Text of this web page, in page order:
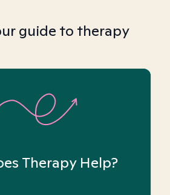
guide to therapy
Therapy Help?